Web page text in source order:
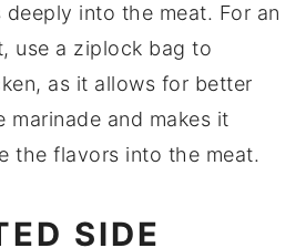
into the meat. For an
use a ziplock bag to
as it allows for better
and makes it
the flavors into the meat.
SIDE